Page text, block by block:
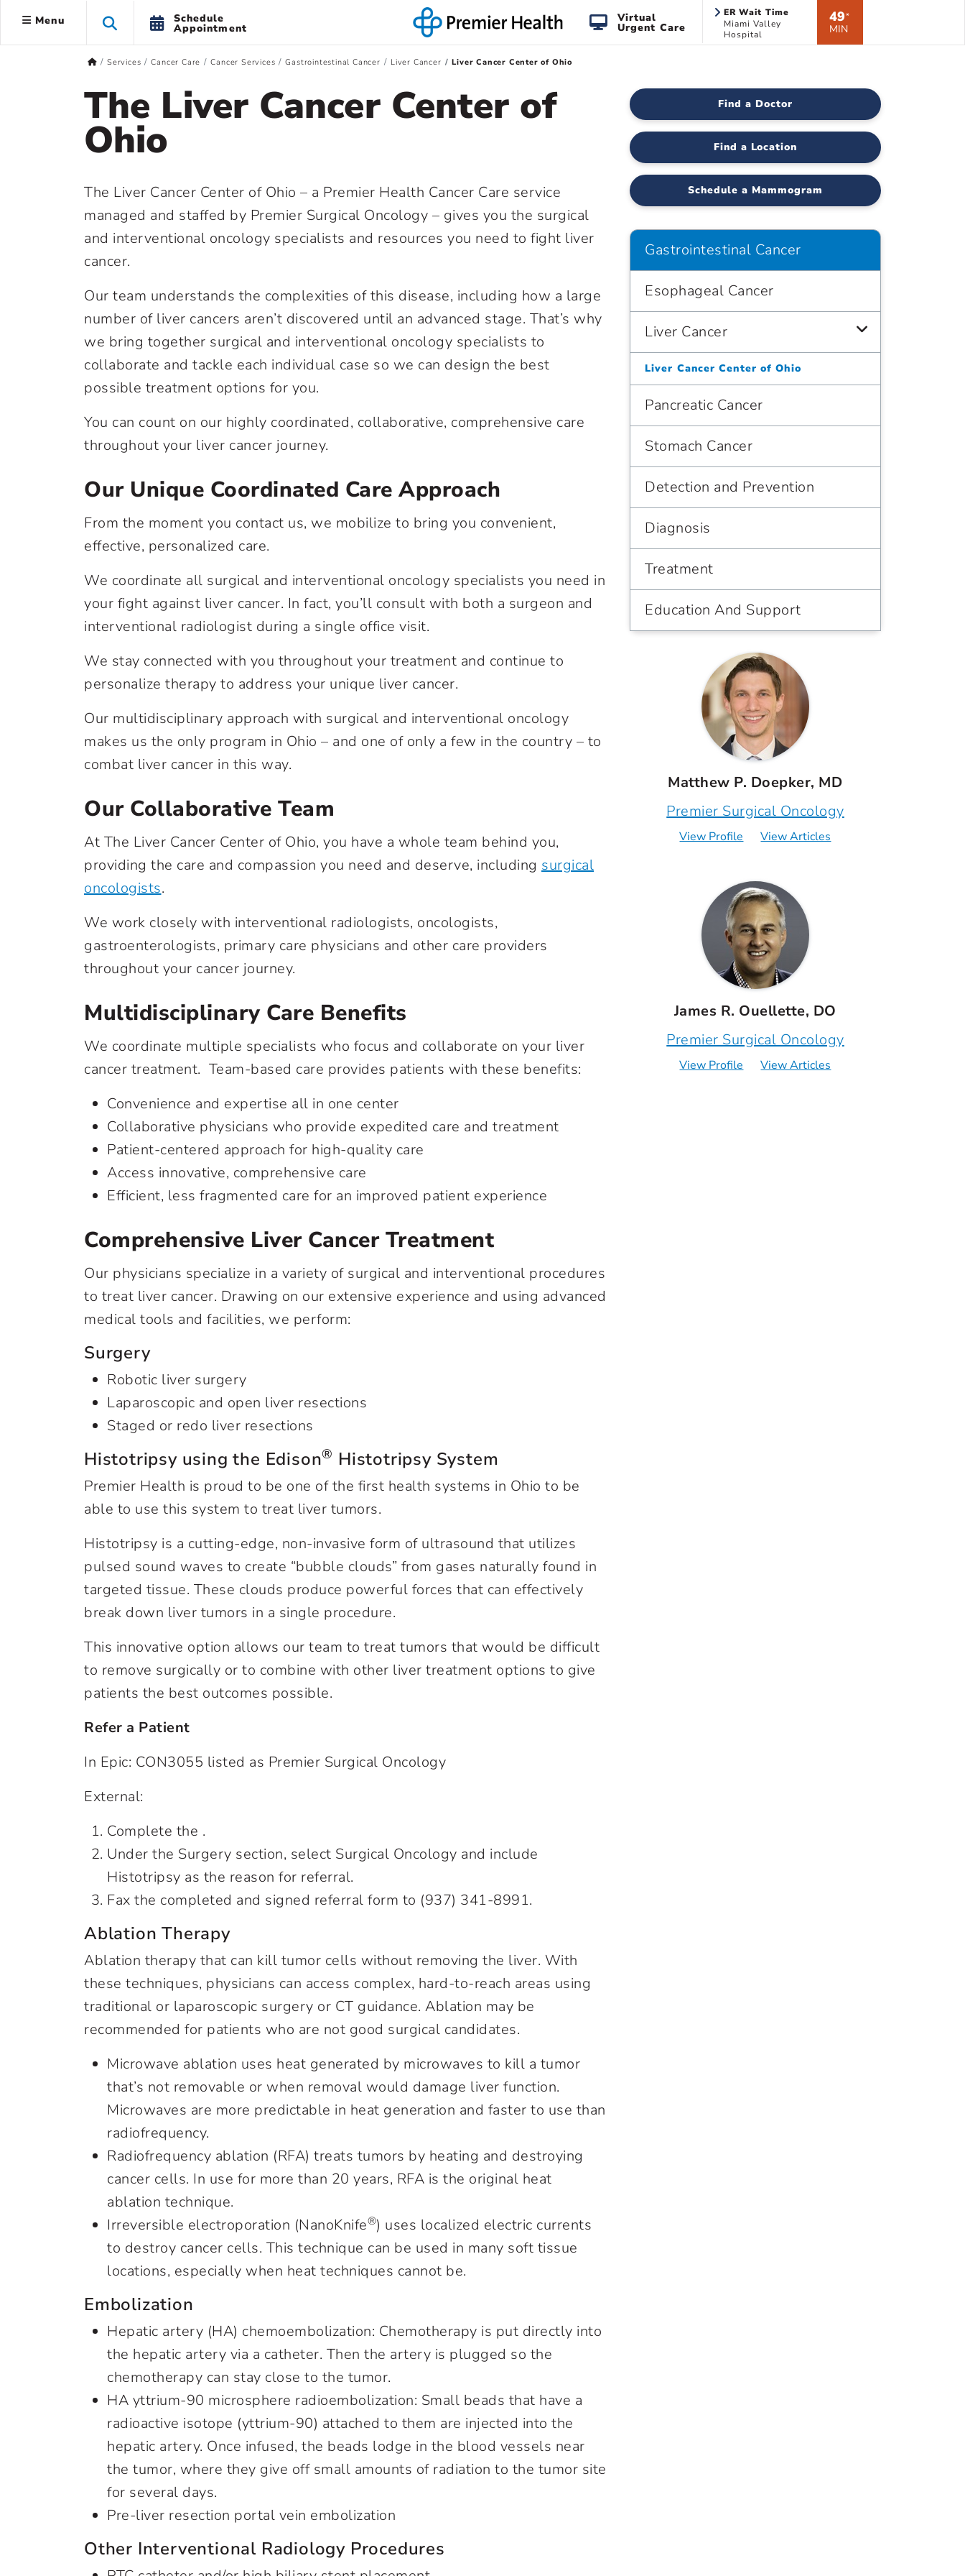
Menu Schedule
Appointment
Virtual
Urgent Care
ER Wait Time
Miami Valley
Hospital
49*
MIN
Services Cancer Care Cancer Services Gastrointestinal Cancer Liver Cancer Liver Cancer Center of Ohio
The Liver Cancer Center of
Ohio
The Liver Cancer Center of Ohio – a Premier Health Cancer Care service
managed and staffed by Premier Surgical Oncology – gives you the surgical
and interventional oncology specialists and resources you need to fight liver
cancer.
Our team understands the complexities of this disease, including how a large
number of liver cancers aren’t discovered until an advanced stage. That’s why
we bring together surgical and interventional oncology specialists to
collaborate and tackle each individual case so we can design the best
possible treatment options for you.
You can count on our highly coordinated, collaborative, comprehensive care
throughout your liver cancer journey.
Our Unique Coordinated Care Approach
From the moment you contact us, we mobilize to bring you convenient,
effective, personalized care.
We coordinate all surgical and interventional oncology specialists you need in
your fight against liver cancer. In fact, you’ll consult with both a surgeon and
interventional radiologist during a single office visit.
We stay connected with you throughout your treatment and continue to
personalize therapy to address your unique liver cancer.
Our multidisciplinary approach with surgical and interventional oncology
makes us the only program in Ohio – and one of only a few in the country – to
combat liver cancer in this way.
Our Collaborative Team
At The Liver Cancer Center of Ohio, you have a whole team behind you,
providing the care and compassion you need and deserve, including surgical
oncologists.
We work closely with interventional radiologists, oncologists,
gastroenterologists, primary care physicians and other care providers
throughout your cancer journey.
Multidisciplinary Care Benefits
We coordinate multiple specialists who focus and collaborate on your liver
cancer treatment. Team-based care provides patients with these benefits:
Convenience and expertise all in one center
Collaborative physicians who provide expedited care and treatment
Patient-centered approach for high-quality care
Access innovative, comprehensive care
Efficient, less fragmented care for an improved patient experience
Comprehensive Liver Cancer Treatment
Our physicians specialize in a variety of surgical and interventional procedures
to treat liver cancer. Drawing on our extensive experience and using advanced
medical tools and facilities, we perform:
Surgery
Robotic liver surgery
Laparoscopic and open liver resections
Staged or redo liver resections
Histotripsy using the Edison® Histotripsy System
Premier Health is proud to be one of the first health systems in Ohio to be
able to use this system to treat liver tumors.
Histotripsy is a cutting-edge, non-invasive form of ultrasound that utilizes
pulsed sound waves to create “bubble clouds” from gases naturally found in
targeted tissue. These clouds produce powerful forces that can effectively
break down liver tumors in a single procedure.
This innovative option allows our team to treat tumors that would be difficult
to remove surgically or to combine with other liver treatment options to give
patients the best outcomes possible.
Refer a Patient
In Epic: CON3055 listed as Premier Surgical Oncology
External:
Complete the .
Under the Surgery section, select Surgical Oncology and include
Histotripsy as the reason for referral.
Fax the completed and signed referral form to (937) 341-8991.
Ablation Therapy
Ablation therapy that can kill tumor cells without removing the liver. With
these techniques, physicians can access complex, hard-to-reach areas using
traditional or laparoscopic surgery or CT guidance. Ablation may be
recommended for patients who are not good surgical candidates.
Microwave ablation uses heat generated by microwaves to kill a tumor
that’s not removable or when removal would damage liver function.
Microwaves are more predictable in heat generation and faster to use than
radiofrequency.
Radiofrequency ablation (RFA) treats tumors by heating and destroying
cancer cells. In use for more than 20 years, RFA is the original heat
ablation technique.
Irreversible electroporation (NanoKnife®) uses localized electric currents
to destroy cancer cells. This technique can be used in many soft tissue
locations, especially when heat techniques cannot be.
Embolization
Hepatic artery (HA) chemoembolization: Chemotherapy is put directly into
the hepatic artery via a catheter. Then the artery is plugged so the
chemotherapy can stay close to the tumor.
HA yttrium-90 microsphere radioembolization: Small beads that have a
radioactive isotope (yttrium-90) attached to them are injected into the
hepatic artery. Once infused, the beads lodge in the blood vessels near
the tumor, where they give off small amounts of radiation to the tumor site
for several days.
Pre-liver resection portal vein embolization
Other Interventional Radiology Procedures
Find a Doctor
Find a Location
Schedule a Mammogram
Gastrointestinal Cancer
Esophageal Cancer
Liver Cancer
Liver Cancer Center of Ohio
Pancreatic Cancer
Stomach Cancer
Detection and Prevention
Diagnosis
Treatment
Education And Support
Matthew P. Doepker, MD
Premier Surgical Oncology
View Profile View Articles
James R. Ouellette, DO
Premier Surgical Oncology
View Profile View Articles